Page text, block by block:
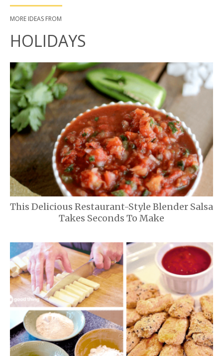
MORE IDEAS FROM
HOLIDAYS
This Delicious Restaurant-Style Blender Salsa
Takes Seconds To Make